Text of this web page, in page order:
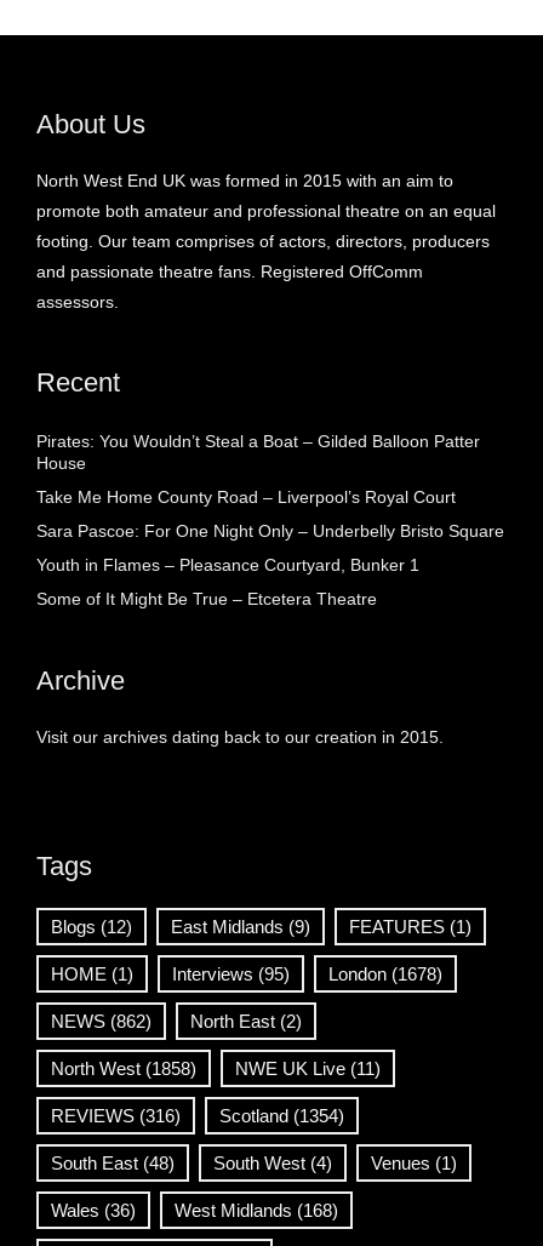
About Us
North West End UK was formed in 2015 with an aim to
promote both amateur and professional theatre on an equal
footing. Our team comprises of actors, directors, producers
and passionate theatre fans. Registered OffComm
assessors.
Recent
Pirates: You Wouldn’t Steal a Boat – Gilded Balloon Patter
House
Take Me Home County Road – Liverpool’s Royal Court
Sara Pascoe: For One Night Only – Underbelly Bristo Square
Youth in Flames – Pleasance Courtyard, Bunker 1
Some of It Might Be True – Etcetera Theatre
Archive
Visit our archives dating back to our creation in 2015.
Tags
Blogs (12) East Midlands (9) FEATURES (1)
HOME (1) Interviews (95) London (1678)
NEWS (862) North East (2)
North West (1858) NWE UK Live (11)
REVIEWS (316) Scotland (1354)
South East (48) South West (4) Venues (1)
Wales (36) West Midlands (168)